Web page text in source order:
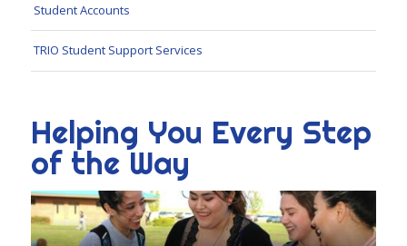
Student Accounts
TRIO Student Support Services
Helping You Every Step
of the Way